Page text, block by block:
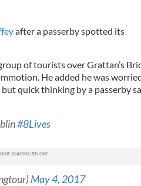
after a passerby spotted its
of tourists over Grattan’s
He added he was
quick thinking by a passerby
#8Lives
May 4, 2017